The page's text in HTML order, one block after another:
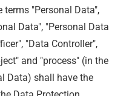
"Personal Data",
Data", "Personal Data
"Data Controller",
and "process" (in the
Data) shall have the